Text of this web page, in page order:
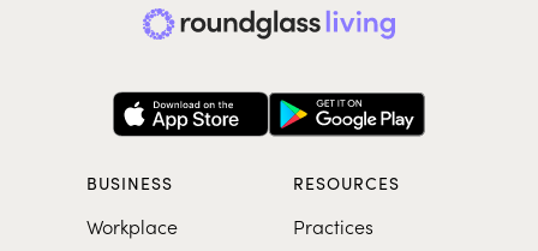
BUSINESS
Workplace
RESOURCES
Practices